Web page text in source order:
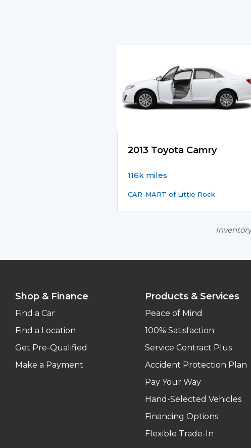
2013 Toyota Camry
116k miles
CAR-MART of Little Rock
Shop & Finance
Find a Car
Find a Location
Get Pre-Qualified
Make a Payment
Products & Services
Peace of Mind
100% Satisfaction
Service Contract Plus
Accident Protection Plan
Pay Your Way
Hand-Selected Vehicles
Financing Options
Flexible Trade-In